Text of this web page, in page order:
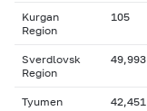
Kurgan
Region
105
Sverdlovsk
Region
49,993
Tyumen
42,451